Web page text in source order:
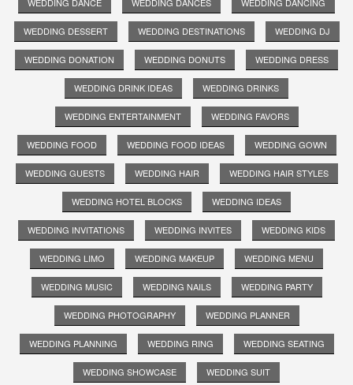
WEDDING DESSERT WEDDING DESTINATIONS WEDDING DJ
WEDDING DONATION WEDDING DONUTS WEDDING DRESS
WEDDING DRINK IDEAS WEDDING DRINKS
WEDDING ENTERTAINMENT WEDDING FAVORS
WEDDING FOOD WEDDING FOOD IDEAS WEDDING GOWN
WEDDING GUESTS WEDDING HAIR WEDDING HAIR STYLES
WEDDING HOTEL BLOCKS WEDDING IDEAS
WEDDING INVITATIONS WEDDING INVITES WEDDING KIDS
WEDDING LIMO WEDDING MAKEUP WEDDING MENU
WEDDING MUSIC WEDDING NAILS WEDDING PARTY
WEDDING PHOTOGRAPHY WEDDING PLANNER
WEDDING PLANNING WEDDING RING WEDDING SEATING
WEDDING SHOWCASE WEDDING SUIT